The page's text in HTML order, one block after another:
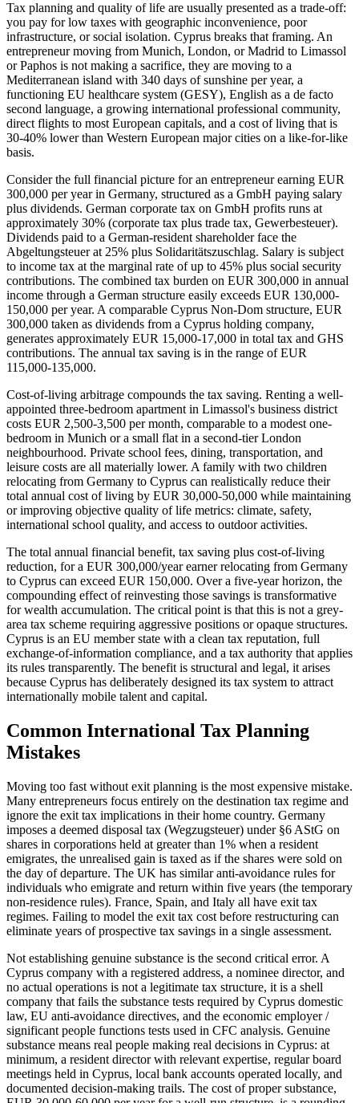
Tax planning and quality of life are usually presented as a trade-off:
you pay for low taxes with geographic inconvenience, poor
infrastructure, or social isolation. Cyprus breaks that framing. An
entrepreneur moving from Munich, London, or Madrid to Limassol
or Paphos is not making a sacrifice, they are moving to a
Mediterranean island with 340 days of sunshine per year, a
functioning EU healthcare system (GESY), English as a de facto
second language, a growing international professional community,
direct flights to most European capitals, and a cost of living that is
30-40% lower than Western European major cities on a like-for-like
basis.
Consider the full financial picture for an entrepreneur earning EUR
300,000 per year in Germany, structured as a GmbH paying salary
plus dividends. German corporate tax on GmbH profits runs at
approximately 30% (corporate tax plus trade tax, Gewerbesteuer).
Dividends paid to a German-resident shareholder face the
Abgeltungsteuer at 25% plus Solidaritätszuschlag. Salary is subject
to income tax at the marginal rate of up to 45% plus social security
contributions. The combined tax burden on EUR 300,000 in annual
income through a German structure easily exceeds EUR 130,000-
150,000 per year. A comparable Cyprus Non-Dom structure, EUR
300,000 taken as dividends from a Cyprus holding company,
generates approximately EUR 15,000-17,000 in total tax and GHS
contributions. The annual tax saving is in the range of EUR
115,000-135,000.
Cost-of-living arbitrage compounds the tax saving. Renting a well-
appointed three-bedroom apartment in Limassol's business district
costs EUR 2,500-3,500 per month, comparable to a modest one-
bedroom in Munich or a small flat in a second-tier London
neighbourhood. Private school fees, dining, transportation, and
leisure costs are all materially lower. A family with two children
relocating from Germany to Cyprus can realistically reduce their
total annual cost of living by EUR 30,000-50,000 while maintaining
or improving objective quality of life metrics: climate, safety,
international school quality, and access to outdoor activities.
The total annual financial benefit, tax saving plus cost-of-living
reduction, for a EUR 300,000/year earner relocating from Germany
to Cyprus can exceed EUR 150,000. Over a five-year horizon, the
compounding effect of reinvesting those savings is transformative
for wealth accumulation. The critical point is that this is not a grey-
area tax scheme requiring aggressive positions or opaque structures.
Cyprus is an EU member state with a clean tax reputation, full
exchange-of-information compliance, and a tax authority that applies
its rules transparently. The benefit is structural and legal, it arises
because Cyprus has deliberately designed its tax system to attract
internationally mobile talent and capital.
Common International Tax Planning
Mistakes
Moving too fast without exit planning is the most expensive mistake.
Many entrepreneurs focus entirely on the destination tax regime and
ignore the exit tax implications in their home country. Germany
imposes a deemed disposal tax (Wegzugsteuer) under §6 AStG on
shares in corporations held at greater than 1% when a resident
emigrates, the unrealised gain is taxed as if the shares were sold on
the day of departure. The UK has similar anti-avoidance rules for
individuals who emigrate and return within five years (the temporary
non-residence rules). France, Spain, and Italy all have exit tax
regimes. Failing to model the exit tax cost before restructuring can
eliminate years of prospective tax savings in a single assessment.
Not establishing genuine substance is the second critical error. A
Cyprus company with a registered address, a nominee director, and
no actual operations is not a legitimate tax structure, it is a shell
company that fails the substance tests required by Cyprus domestic
law, EU anti-avoidance directives, and the economic employer /
significant people functions tests used in CFC analysis. Genuine
substance means real people making real decisions in Cyprus: at
minimum, a resident director with relevant expertise, regular board
meetings held in Cyprus, local bank accounts operated locally, and
documented decision-making trails. The cost of proper substance,